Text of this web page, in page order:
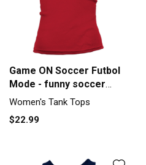
Game ON Soccer Futbol
Mode - funny soccer
quote Tank top Woman
Women's Tank Tops
$22.99